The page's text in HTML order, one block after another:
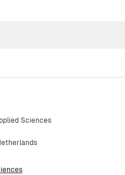
Sciences